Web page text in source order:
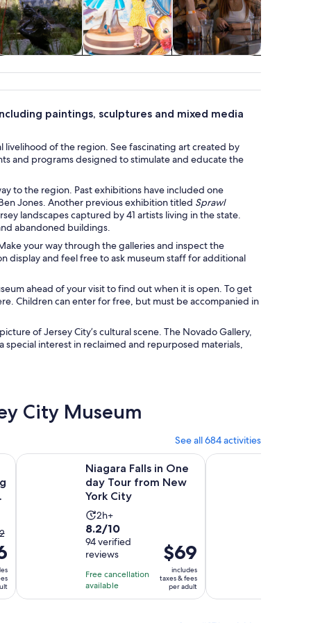
tours
concerts
paintings, sculptures and mixed media
of the region. See fascinating art created by
and programs designed to stimulate and educate the
to the region. Past exhibitions have included one
Jones. Another previous exhibition titled Sprawl
landscapes captured by 41 artists living in the state.
abandoned buildings.
your way through the galleries and inspect the
display and feel free to ask museum staff for additional
ahead of your visit to find out when it is open. To get
Children can enter for free, but must be accompanied in
of Jersey City’s cultural scene. The Novado Gallery,
interest in reclaimed and repurposed materials,
City Museum
See all 684 activities
Tour by Open-Top Bus Opens in new tab
Niagara Falls in One
day Tour from New
York City
Activity
duration
is
2
hours
2h+
8.2
out
of
10
with
94
8.2/10
94 verified
reviews
Free cancellation
available
Price
is
$69
per
$69
includes
taxes & fees
per adult
Niagara Falls in One day Tour from New York City
NYC: Museum of